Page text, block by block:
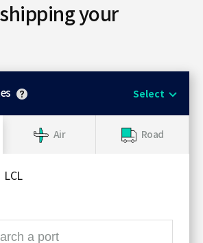
your
Select
Air Road
LCL